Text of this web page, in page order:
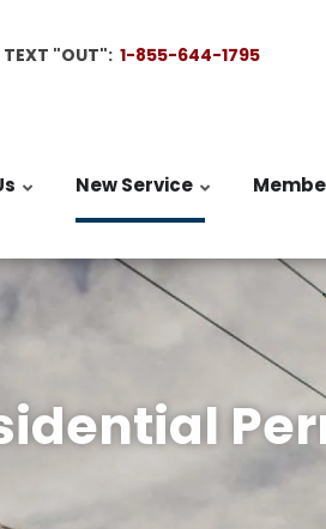
TEXT "OUT": 1-855-644-1795
New Service